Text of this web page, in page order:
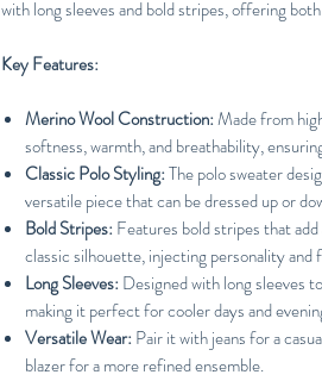
with long sleeves and bold stripes, offering
Key Features:
Merino Wool Construction:Made from
softness, warmth, and breathability,
Classic Polo Styling:The polo sweater
versatile piece that can be dressed up or
Bold Stripes: Features bold stripes that
classic silhouette, injecting personality and
Long Sleeves: Designed with long sleeves
making it perfect for cooler days and
Versatile Wear: Pair it with jeans for a
blazer for a more refined ensemble.